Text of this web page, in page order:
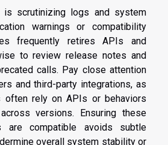
is scrutinizing logs and system
warnings or compatibility
frequently retires APIs and
to review release notes and
calls. Pay close attention
and third-party integrations, as
often rely on APIs or behaviors
versions. Ensuring these
are compatible avoids subtle
overall system stability or